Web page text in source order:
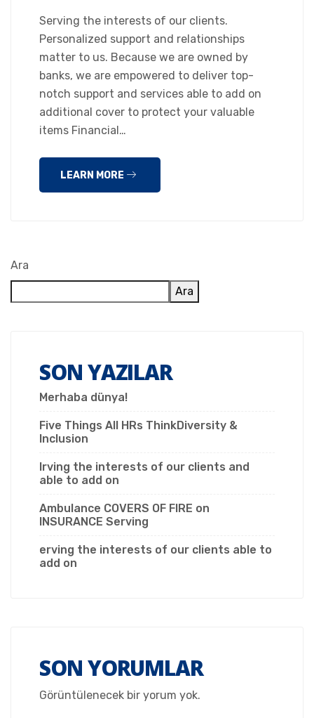
Serving the interests of our clients.
Personalized support and relationships
matter to us. Because we are owned by
banks, we are empowered to deliver top-
notch support and services able to add on
additional cover to protect your valuable
items Financial…
LEARN MORE
Ara
Ara
SON YAZILAR
Merhaba dünya!
Five Things All HRs ThinkDiversity &
Inclusion
Irving the interests of our clients and
able to add on
Ambulance COVERS OF FIRE on
INSURANCE Serving
erving the interests of our clients able to
add on
SON YORUMLAR
Görüntülenecek bir yorum yok.